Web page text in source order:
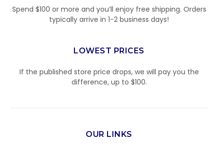
Spend $100 or more and you’ll enjoy free shipping. Orders
typically arrive in 1-2 business days!
LOWEST PRICES
If the published store price drops, we will pay you the
difference, up to $100.
OUR LINKS